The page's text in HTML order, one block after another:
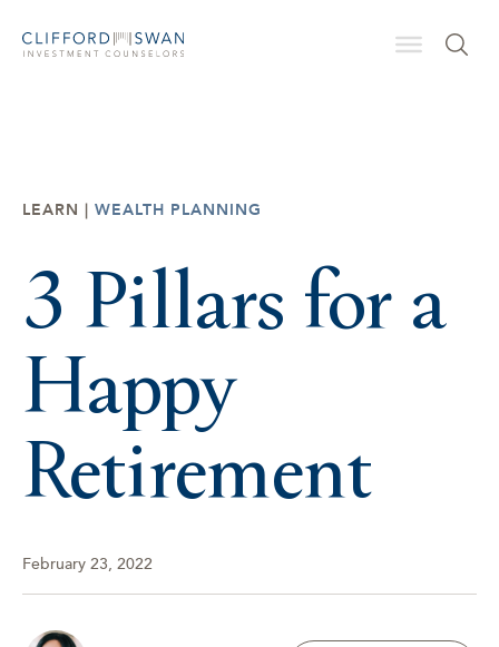
LEARN | WEALTH PLANNING
3 Pillars for a
Happy
Retirement
February 23, 2022